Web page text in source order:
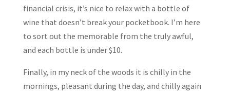
financial crisis, it’s nice to relax with a bottle of
wine that doesn’t break your pocketbook. I’m here
to sort out the memorable from the truly awful,
and each bottle is under $10.
Finally, in my neck of the woods it is chilly in the
mornings, pleasant during the day, and chilly again